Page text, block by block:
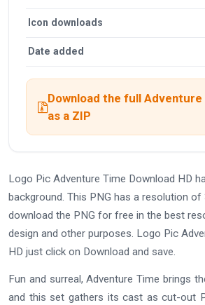
Icon downloads
Date added
Download the full
as a ZIP
Logo Pic Adventure Time Download HD
background. This PNG has a resolution
download the PNG for free in the best
design and other purposes. Logo Pic
HD just click on Download and save.
Fun and surreal, Adventure Time brings
and this set gathers its cast as cut-out